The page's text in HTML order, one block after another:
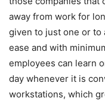
away from work for
given to just one or to
ease and with
employees can learn
day whenever it is
workstations, which